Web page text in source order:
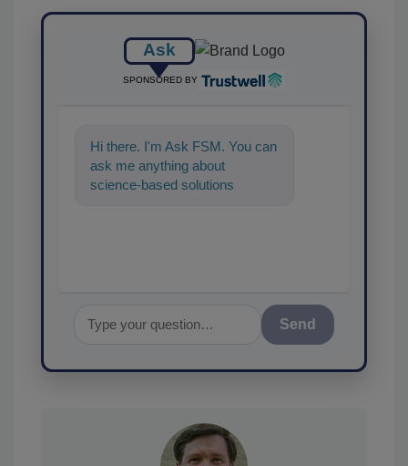
Ask
SPONSORED BY
Hi there. I'm Ask FSM. You can
ask me anything about
science-based solutions for